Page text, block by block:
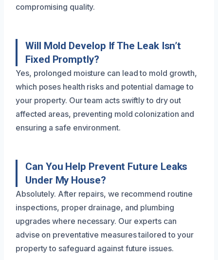
compromising quality.
Will Mold Develop If The Leak Isn’t
Fixed Promptly?
Yes, prolonged moisture can lead to mold growth,
which poses health risks and potential damage to
your property. Our team acts swiftly to dry out
affected areas, preventing mold colonization and
ensuring a safe environment.
Can You Help Prevent Future Leaks
Under My House?
Absolutely. After repairs, we recommend routine
inspections, proper drainage, and plumbing
upgrades where necessary. Our experts can
advise on preventative measures tailored to your
property to safeguard against future issues.